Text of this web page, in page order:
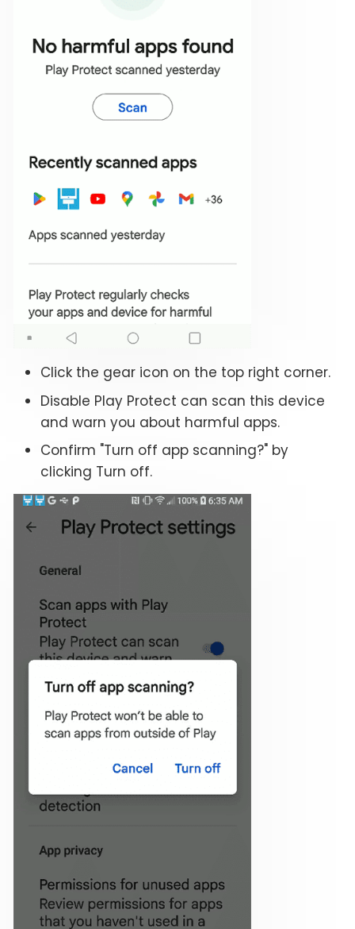
Click the gear icon on the top right corner.
Disable Play Protect can scan this device
and warn you about harmful apps.
Confirm "Turn off app scanning?" by
clicking Turn off.